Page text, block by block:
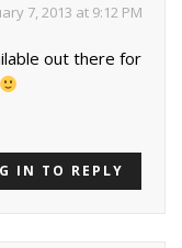
7, 2013 at 9:12 PM
out there for
IN TO REPLY